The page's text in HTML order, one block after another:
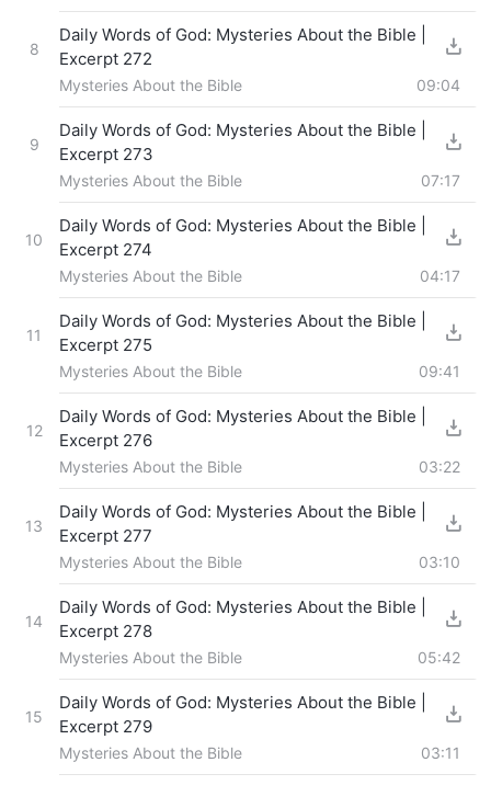
8
Daily Words of God: Mysteries About the Bible |
Excerpt 272
Mysteries About the Bible 09:04
9
Daily Words of God: Mysteries About the Bible |
Excerpt 273
Mysteries About the Bible 07:17
10
Daily Words of God: Mysteries About the Bible |
Excerpt 274
Mysteries About the Bible 04:17
11
Daily Words of God: Mysteries About the Bible |
Excerpt 275
Mysteries About the Bible 09:41
12
Daily Words of God: Mysteries About the Bible |
Excerpt 276
Mysteries About the Bible 03:22
13
Daily Words of God: Mysteries About the Bible |
Excerpt 277
Mysteries About the Bible 03:10
14
Daily Words of God: Mysteries About the Bible |
Excerpt 278
Mysteries About the Bible 05:42
15
Daily Words of God: Mysteries About the Bible |
Excerpt 279
Mysteries About the Bible 03:11